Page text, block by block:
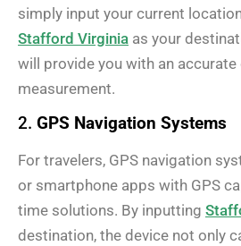
simply input your current
Stafford Virginia as your
will provide you with an
measurement.
2. GPS Navigation Systems
For travelers, GPS navigation
or smartphone apps with GPS
time solutions. By inputting
destination, the device not only